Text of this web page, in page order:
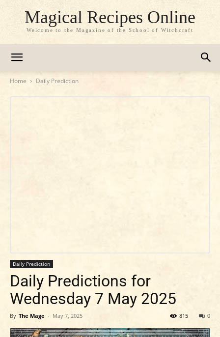
Magical Recipes Online
Welcome to the Magazine of the School of Witchcraft
Home Daily Prediction
Daily Prediction
Daily Predictions for
Wednesday 7 May 2025
By The Mage - May 7, 2025 0
815